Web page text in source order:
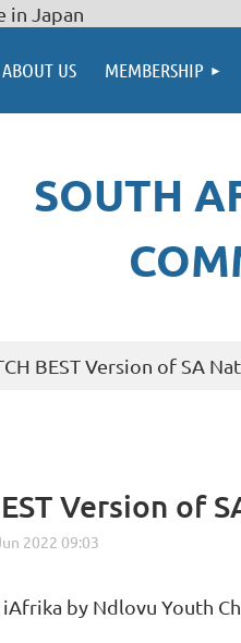
in Japan
ABOUT US MEMBERSHIP
SOUTH
BEST Version of SA
Version of